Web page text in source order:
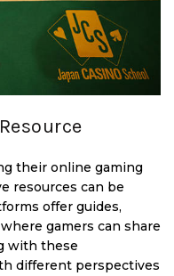
their online gaming
resources can be
offer guides,
gamers can share
with these
different perspectives